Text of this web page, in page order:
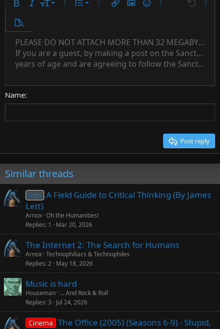
Bold ItalicFont size
10
12
15
18
26
More options…
List
Ordered list
Indent
Outdent
More options…
Insert linkInsert image
SmiliesMore options…
Undo
Preview
Text color
Font familyArial
Book Antiqua
Georgia
Tahoma
Strike-through
UnderlineInline code
Inline spoiler
AlignmentAlign left
Align center
Paragraph format
Normal
Heading 1
QuoteMediaInsert tableInsert horizontal line
SpoilerCode Countdown timer
Insert
Subscript
Superscript
RedoToggle BB code
Remove formatting
Drafts Save draft
Delete draft
PLEASE DO NOT ATTACH MORE THAN 32 MEGABYTES
If you are a guest, by making a post on the Sanctuary
years of age and are agreeing to follow the Sanctuary
Name
Post reply
Similar threads
Info A Field Guide to Critical Thinking (By James
Lett)
Arnox Oh the Humanities!
Replies 1 Mar 20, 2026
The Internet 2: The Search for Humans
Arnox Technophiliacs & Technophiles
Replies 2 May 18, 2026
Music is hard
Houseman ... And Rock & Roll
Replies 3 Jul 24, 2026
Cinema The Office (2005) (Seasons 6-9) - Stupid,